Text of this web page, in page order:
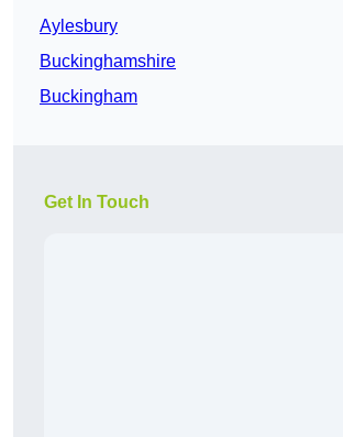
Aylesbury
Buckinghamshire
Buckingham
Get In Touch